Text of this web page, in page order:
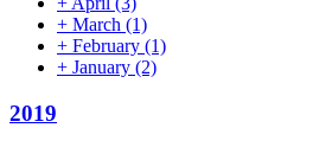
+ March (1)
+ February (1)
+ January (2)
2019